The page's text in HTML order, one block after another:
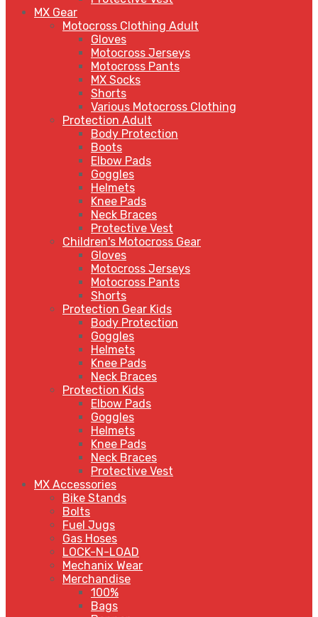
MX Gear
Motocross Clothing Adult
Gloves
Motocross Jerseys
Motocross Pants
MX Socks
Shorts
Various Motocross Clothing
Protection Adult
Body Protection
Boots
Elbow Pads
Goggles
Helmets
Knee Pads
Neck Braces
Protective Vest
Children's Motocross Gear
Gloves
Motocross Jerseys
Motocross Pants
Shorts
Protection Gear Kids
Body Protection
Goggles
Helmets
Knee Pads
Neck Braces
Protection Kids
Elbow Pads
Goggles
Helmets
Knee Pads
Neck Braces
Protective Vest
MX Accessories
Bike Stands
Bolts
Fuel Jugs
Gas Hoses
LOCK-N-LOAD
Mechanix Wear
Merchandise
100%
Bags